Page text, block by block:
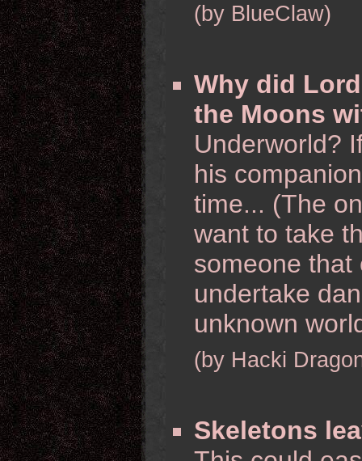
(by BlueClaw)
Why did
the Moons
Underworld?
his
time... (The
want to take
someone that
undertake
unknown
(by Hacki
Skeletons